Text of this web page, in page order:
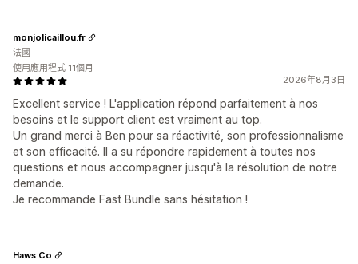
2026年8月3日
Excellent service ! L'application répond parfaitement à nos
besoins et le support client est vraiment au top.
Un grand merci à Ben pour sa réactivité, son professionnalisme
et son efficacité. Il a su répondre rapidement à toutes nos
questions et nous accompagner jusqu'à la résolution de notre
demande.
Je recommande Fast Bundle sans hésitation !
monjolicaillou.fr
法國
使用應用程式 11個月
Haws Co